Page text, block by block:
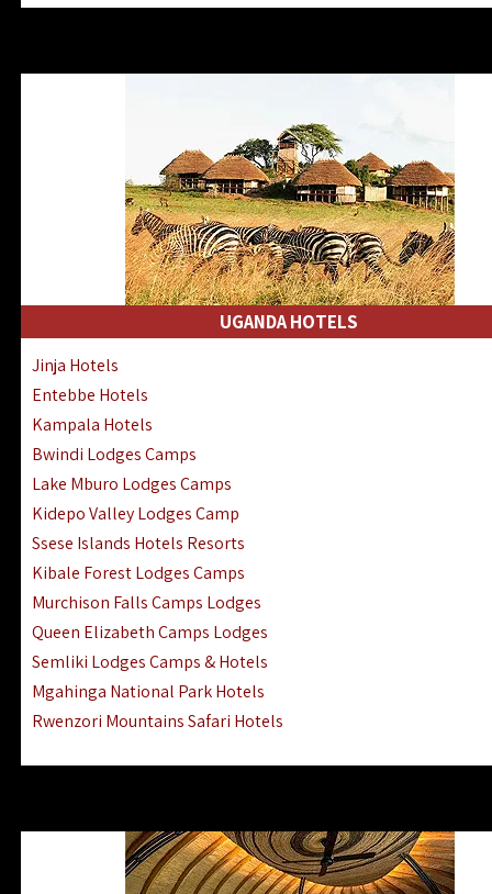
Lake Manyara Lodges Hotels
Nyerere National Park Hotels
Kilwa Masoko Hotels Resorts
Gombe Hotels Lodges Camps
Mafia Island Hotels & Lodges
Lake Natron Hotels Tanzania
Fanjove Private Island Hotels
Saadani Hotels Lodges Camps
Mwanza Hotels Accommodation
Zanzibar City Stone Town Hotels
Mahale Mountains Lodges Camps
Chumbe Island Coral Park Hotels
Ngorongoro Lodges Camps Hotels
Ugalla River Game Reserve Hotels
Mnemba Island Hotels (off Zanzibar)
Rubondo Island Lake Victoria Hotels
UGANDA HOTELS
Jinja Hotels
Entebbe Hotels
Kampala Hotels
Bwindi Lodges Camps
Lake Mburo Lodges Camps
Kidepo Valley Lodges Camp
Ssese Islands Hotels Resorts
Kibale Forest Lodges Camps
Murchison Falls Camps Lodges
Queen Elizabeth Camps Lodges
Semliki Lodges Camps & Hotels
Mgahinga National Park Hotels
Rwenzori Mountains Safari Hotels